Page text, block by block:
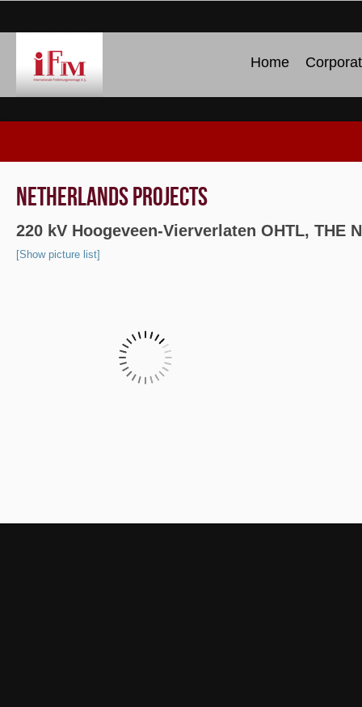
NETHERLANDS PROJECTS
220 kV Hoogeveen-Vierverlaten OHTL, THE
[Show picture list]
Home